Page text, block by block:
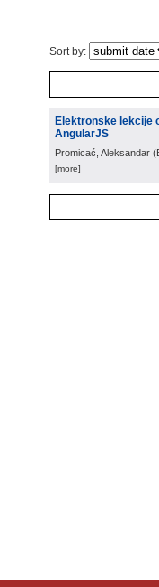
Sort by:
Elektronske lekcije
AngularJS
Promicać, Aleksandar (
[more]